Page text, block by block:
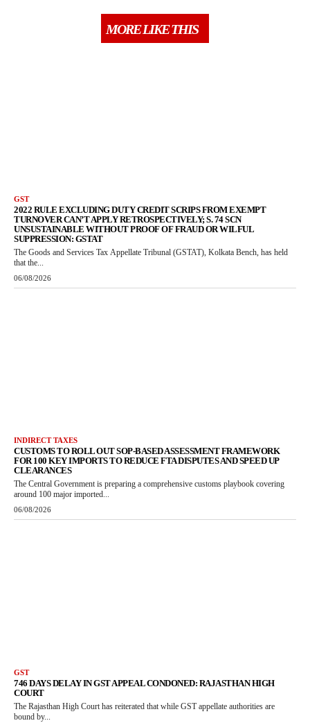
MORE LIKE THIS
GST
2022 RULE EXCLUDING DUTY CREDIT SCRIPS FROM EXEMPT
TURNOVER CAN’T APPLY RETROSPECTIVELY; S. 74 SCN
UNSUSTAINABLE WITHOUT PROOF OF FRAUD OR WILFUL
SUPPRESSION: GSTAT
The Goods and Services Tax Appellate Tribunal (GSTAT), Kolkata Bench, has held
that the...
06/08/2026
INDIRECT TAXES
CUSTOMS TO ROLL OUT SOP-BASED ASSESSMENT FRAMEWORK
FOR 100 KEY IMPORTS TO REDUCE FTA DISPUTES AND SPEED UP
CLEARANCES
The Central Government is preparing a comprehensive customs playbook covering
around 100 major imported...
06/08/2026
GST
746 DAYS DELAY IN GST APPEAL CONDONED: RAJASTHAN HIGH
COURT
The Rajasthan High Court has reiterated that while GST appellate authorities are
bound by...